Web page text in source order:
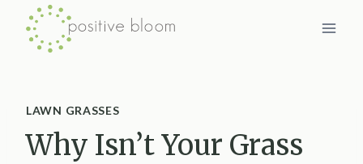
Skip
LAWN GRASSES
Why Isn’t Your Grass